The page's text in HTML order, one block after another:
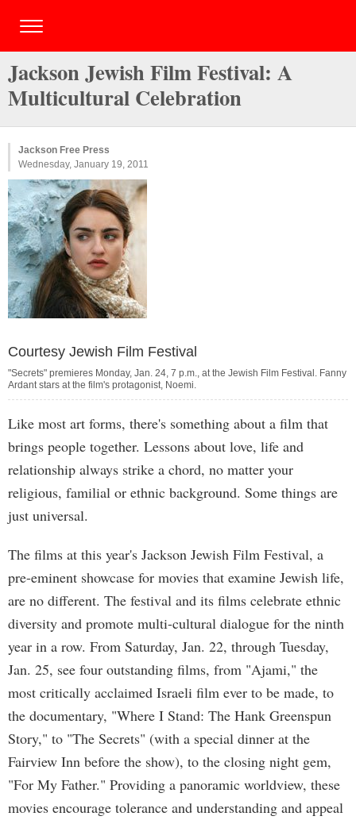
Jackson Jewish Film Festival: A
Multicultural Celebration
Jackson Free Press
Wednesday, January 19, 2011
Courtesy Jewish Film Festival
"Secrets" premieres Monday, Jan. 24, 7 p.m., at the Jewish Film Festival. Fanny
Ardant stars at the film's protagonist, Noemi.
Like most art forms, there's something about a film that
brings people together. Lessons about love, life and
relationship always strike a chord, no matter your
religious, familial or ethnic background. Some things are
just universal.
The films at this year's Jackson Jewish Film Festival, a
pre-eminent showcase for movies that examine Jewish life,
are no different. The festival and its films celebrate ethnic
diversity and promote multi-cultural dialogue for the ninth
year in a row. From Saturday, Jan. 22, through Tuesday,
Jan. 25, see four outstanding films, from "Ajami," the
most critically acclaimed Israeli film ever to be made, to
the documentary, "Where I Stand: The Hank Greenspun
Story," to "The Secrets" (with a special dinner at the
Fairview Inn before the show), to the closing night gem,
"For My Father." Providing a panoramic worldview, these
movies encourage tolerance and understanding and appeal